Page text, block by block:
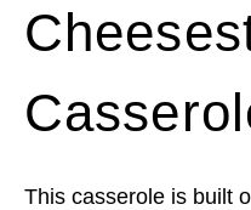
This casserole is built